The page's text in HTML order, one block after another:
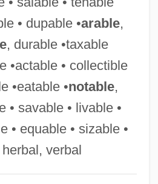
• dupable •arable,
, durable •taxable
•actable • collectible
•eatable •notable,
• savable • livable •
• equable • sizable •
verbal